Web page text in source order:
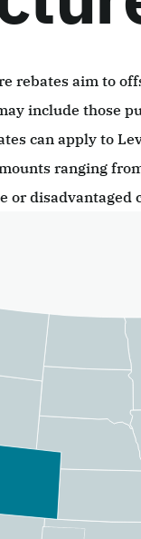
rebates aim to
include those
can apply to
ranging
or disadvantaged